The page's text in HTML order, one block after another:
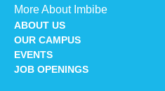
More About Imbibe
ABOUT US
OUR CAMPUS
EVENTS
JOB OPENINGS